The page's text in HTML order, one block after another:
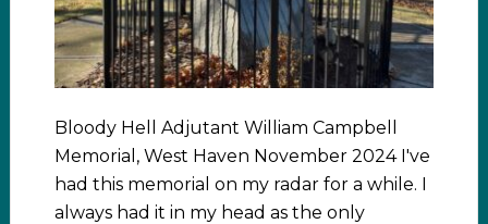
Bloody Hell Adjutant William Campbell
Memorial, West Haven November 2024 I've
had this memorial on my radar for a while. I
always had it in my head as the only